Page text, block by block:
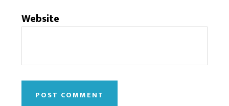
Website